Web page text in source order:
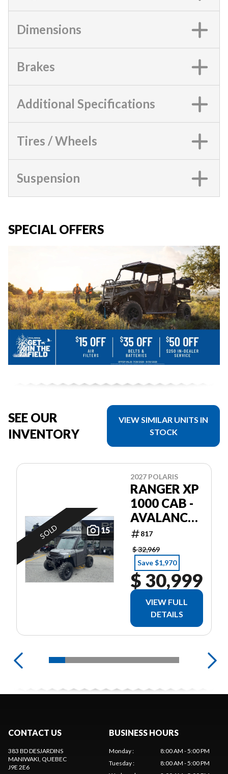
Dimensions
Brakes
Additional Specifications
Tires / Wheels
Suspension
SPECIAL OFFERS
SEE OUR
INVENTORY
VIEW SIMILAR UNITS IN
STOCK
15
SOLD
2027 POLARIS
RANGER XP
1000 CAB -
AVALANCHE
GRAY
817
$ 32,969
Save $1,970
$ 30,999
VIEW FULL
DETAILS
CONTACT US
383 BD DESJARDINS
MANIWAKI, QUEBEC
J9E 2E6
BUSINESS HOURS
Monday:
8:00 AM - 5:00 PM
Tuesday:
8:00 AM - 5:00 PM